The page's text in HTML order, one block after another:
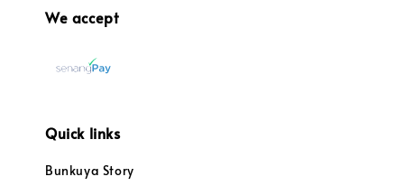
We accept
Quick links
Bunkuya Story